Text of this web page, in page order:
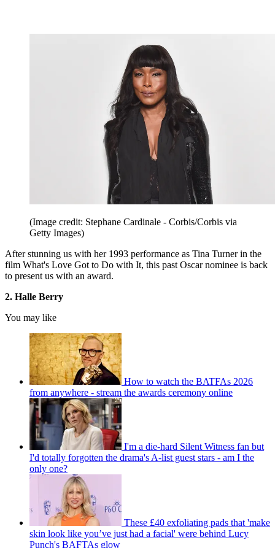
(Image credit: Stephane Cardinale - Corbis/Corbis via
Getty Images)
After stunning us with her 1993 performance as Tina Turner in the
film What's Love Got to Do with It, this past Oscar nominee is back
to present us with an award.
2. Halle Berry
You may like
How to watch the BATFAs 2026
from anywhere - stream the awards ceremony online
I'm a die-hard Silent Witness fan but
I'd totally forgotten the drama's A-list guest stars - am I the
only one?
These £40 exfoliating pads that 'make
skin look like you’ve just had a facial' were behind Lucy
Punch's BAFTAs glow